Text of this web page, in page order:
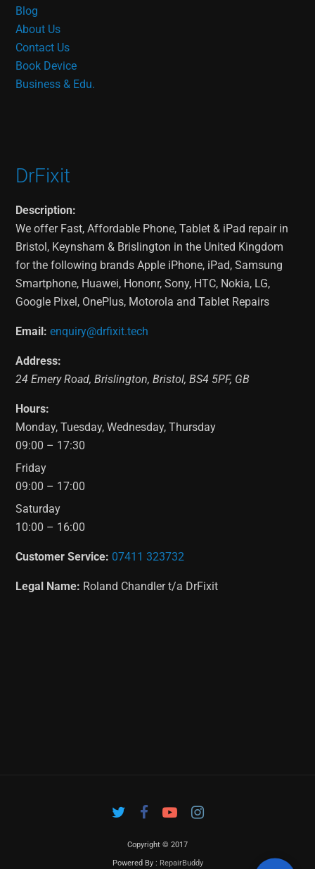
Blog
About Us
Contact Us
Book Device
Business & Edu.
DrFixit
Description:
We offer Fast, Affordable Phone, Tablet & iPad repair in
Bristol, Keynsham & Brislington in the United Kingdom
for the following brands Apple iPhone, iPad, Samsung
Smartphone, Huawei, Hononr, Sony, HTC, Nokia, LG,
Google Pixel, OnePlus, Motorola and Tablet Repairs
Email: enquiry@drfixit.tech
Address:
24 Emery Road,Brislington,Bristol,BS4 5PF, GB
Hours:
Monday, Tuesday, Wednesday, Thursday
09:00 – 17:30
Friday
09:00 – 17:00
Saturday
10:00 – 16:00
Customer Service: 07411 323732
Legal Name: Roland Chandler t/a DrFixit
Copyright © 2017
Powered By : RepairBuddy